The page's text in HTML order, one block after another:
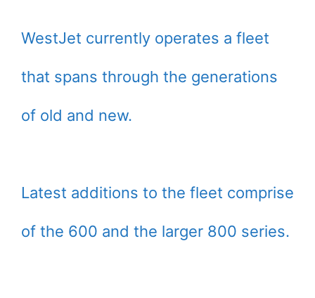
WestJet currently operates a fleet
that spans through the generations
of old and new.
Latest additions to the fleet comprise
of the 600 and the larger 800 series.